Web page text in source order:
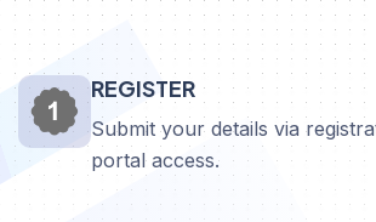
REGISTER
Submit your details via
portal access.